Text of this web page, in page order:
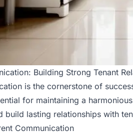
Building Strong Tenant
is the cornerstone of
for maintaining a
build lasting relationships with
Communication